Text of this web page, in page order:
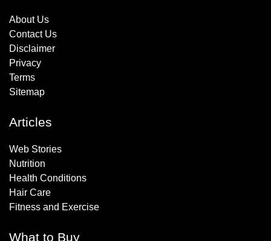
About Us
Contact Us
Disclaimer
Privacy
Terms
Sitemap
Articles
Web Stories
Nutrition
Health Conditions
Hair Care
Fitness and Exercise
What to Buy